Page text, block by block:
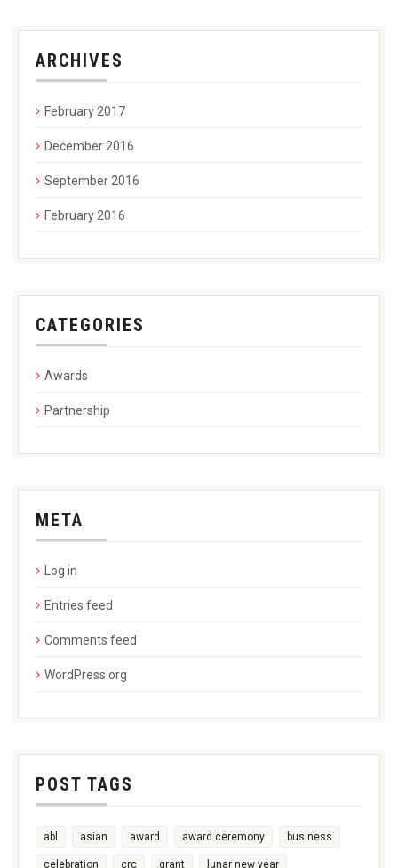
ARCHIVES
February 2017
December 2016
September 2016
February 2016
CATEGORIES
Awards
Partnership
META
Log in
Entries feed
Comments feed
WordPress.org
POST TAGS
abl asian award award ceremony business
celebration crc grant lunar new year